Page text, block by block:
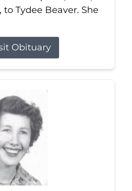
to Tydee Beaver. She
Obituary